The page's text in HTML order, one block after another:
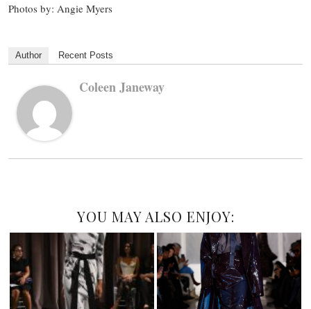
Photos by: Angie Myers
Author Recent Posts
Coleen Janeway
YOU MAY ALSO ENJOY: